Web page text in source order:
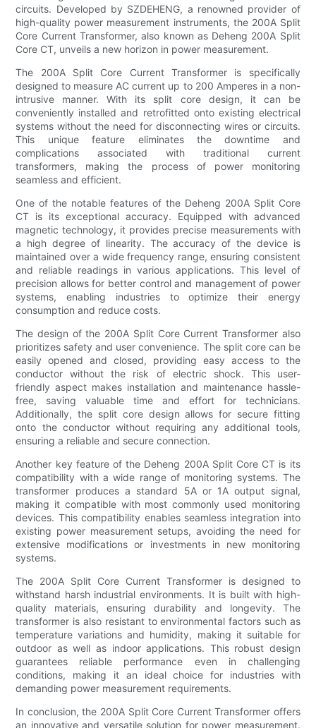
circuits. Developed by SZDEHENG, a renowned provider of
high-quality power measurement instruments, the 200A Split
Core Current Transformer, also known as Deheng 200A Split
Core CT, unveils a new horizon in power measurement.
The 200A Split Core Current Transformer is specifically
designed to measure AC current up to 200 Amperes in a non-
intrusive manner. With its split core design, it can be
conveniently installed and retrofitted onto existing electrical
systems without the need for disconnecting wires or circuits.
This unique feature eliminates the downtime and
complications associated with traditional current
transformers, making the process of power monitoring
seamless and efficient.
One of the notable features of the Deheng 200A Split Core
CT is its exceptional accuracy. Equipped with advanced
magnetic technology, it provides precise measurements with
a high degree of linearity. The accuracy of the device is
maintained over a wide frequency range, ensuring consistent
and reliable readings in various applications. This level of
precision allows for better control and management of power
systems, enabling industries to optimize their energy
consumption and reduce costs.
The design of the 200A Split Core Current Transformer also
prioritizes safety and user convenience. The split core can be
easily opened and closed, providing easy access to the
conductor without the risk of electric shock. This user-
friendly aspect makes installation and maintenance hassle-
free, saving valuable time and effort for technicians.
Additionally, the split core design allows for secure fitting
onto the conductor without requiring any additional tools,
ensuring a reliable and secure connection.
Another key feature of the Deheng 200A Split Core CT is its
compatibility with a wide range of monitoring systems. The
transformer produces a standard 5A or 1A output signal,
making it compatible with most commonly used monitoring
devices. This compatibility enables seamless integration into
existing power measurement setups, avoiding the need for
extensive modifications or investments in new monitoring
systems.
The 200A Split Core Current Transformer is designed to
withstand harsh industrial environments. It is built with high-
quality materials, ensuring durability and longevity. The
transformer is also resistant to environmental factors such as
temperature variations and humidity, making it suitable for
outdoor as well as indoor applications. This robust design
guarantees reliable performance even in challenging
conditions, making it an ideal choice for industries with
demanding power measurement requirements.
In conclusion, the 200A Split Core Current Transformer offers
an innovative and versatile solution for power measurement.